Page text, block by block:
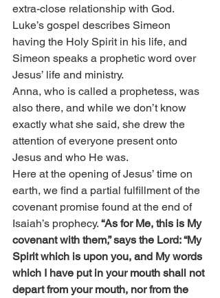
extra-close relationship with God.
Luke’s gospel describes Simeon
having the Holy Spirit in his life, and
Simeon speaks a prophetic word over
Jesus’ life and ministry.
Anna, who is called a prophetess, was
also there, and while we don’t know
exactly what she said, she drew the
attention of everyone present onto
Jesus and who He was.
Here at the opening of Jesus’ time on
earth, we find a partial fulfillment of the
covenant promise found at the end of
Isaiah’s prophecy. “As for Me, this is My
covenant with them,” says the Lord: “My
Spirit which is upon you, and My words
which I have put in your mouth shall not
depart from your mouth, nor from the